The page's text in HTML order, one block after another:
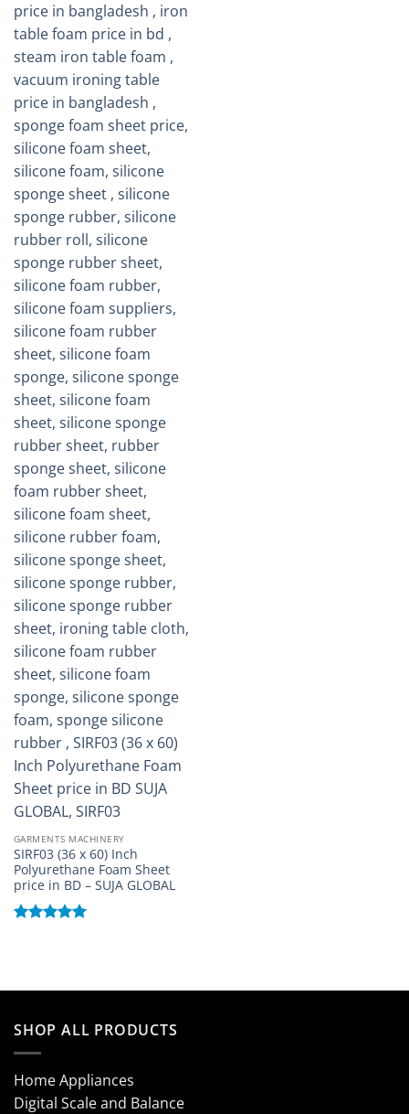
GARMENTS MACHINERY
SIRF03 (36 x 60) Inch
Polyurethane Foam Sheet
price in BD – SUJA GLOBAL
SHOP ALL PRODUCTS
Home Appliances
Digital Scale and Balance